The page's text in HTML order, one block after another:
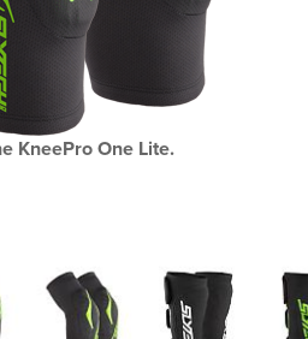
KneePro One Lite.